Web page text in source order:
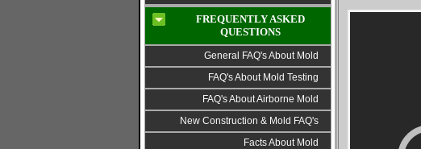
FREQUENTLY ASKED
QUESTIONS
General FAQ's About Mold
FAQ's About Mold Testing
FAQ's About Airborne Mold
New Construction & Mold FAQ's
Facts About Mold